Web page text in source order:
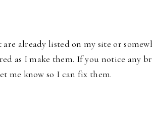
already listed on my site or
as I make them. If you notice any
me know so I can fix them.